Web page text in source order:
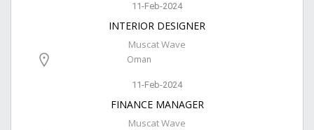
11-Feb-2024
INTERIOR DESIGNER
Muscat Wave
Oman
11-Feb-2024
FINANCE MANAGER
Muscat Wave